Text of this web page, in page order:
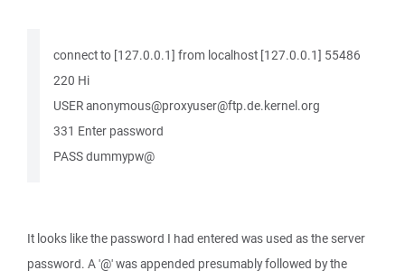
connect to [127.0.0.1] from localhost [127.0.0.1] 55486
220 Hi
USER anonymous@proxyuser@ftp.de.kernel.org
331 Enter password
PASS dummypw@
It looks like the password I had entered was used as the server
password. A '@' was appended presumably followed by the